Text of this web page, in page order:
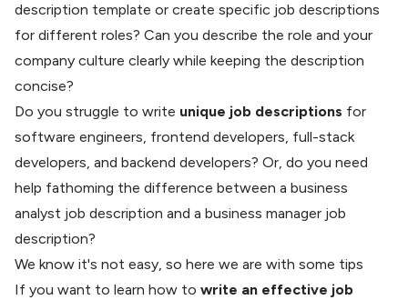
description template or create specific job descriptions
for different roles? Can you describe the role and your
company culture clearly while keeping the description
concise?
Do you struggle to write unique job descriptions for
software engineers, frontend developers, full-stack
developers, and backend developers? Or, do you need
help fathoming the difference between a business
analyst job description and a business manager job
description?
We know it's not easy, so here we are with some tips
If you want to learn how to write an effective job